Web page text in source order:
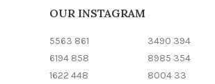
OUR INSTAGRAM
5563 861 3490 394
6194 858 8985 354
1622 448 8004 33